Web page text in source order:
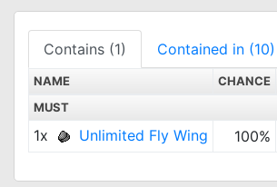
Contains (1) Contained in (10)
NAME CHANCE
MUST
1x Unlimited Fly Wing 100%